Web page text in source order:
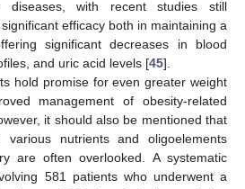
diseases, with recent studies still
efficacy both in maintaining a
significant decreases in blood
and uric acid levels [45].
hold promise for even greater weight
management of obesity-related
it should also be mentioned that
various nutrients and oligoelements
are often overlooked. A systematic
581 patients who underwent a